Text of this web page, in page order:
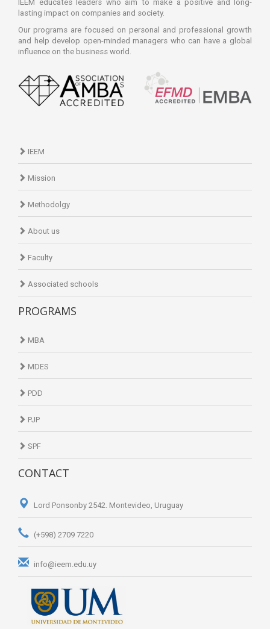
IEEM educates leaders who aim to make a positive and long-
lasting impact on companies and society.
Our programs are focused on personal and professional growth
and help develop open-minded managers who can have a global
influence on the business world.
IEEM
Mission
Methodolgy
About us
Faculty
Associated schools
PROGRAMS
MBA
MDES
PDD
PJP
SPF
CONTACT
Lord Ponsonby 2542. Montevideo, Uruguay
(+598) 2709 7220
info@ieem.edu.uy